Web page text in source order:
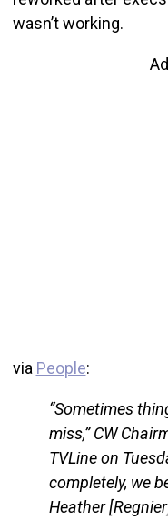
wasn’t working.
via People:
“Sometimes
miss,” CW
TVLine on
completely, we
Heather